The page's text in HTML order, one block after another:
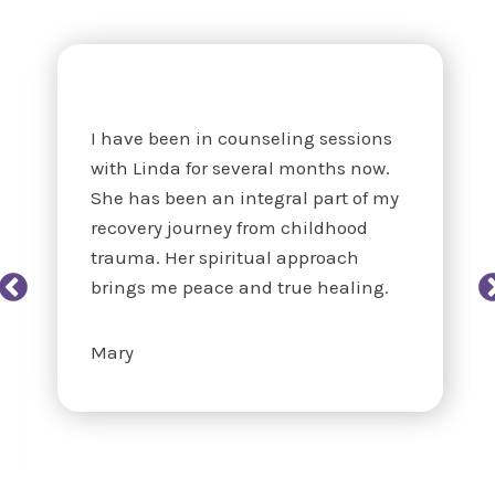
I have been in counseling sessions
with Linda for several months now.
She has been an integral part of my
recovery journey from childhood
trauma. Her spiritual approach
brings me peace and true healing.
Mary